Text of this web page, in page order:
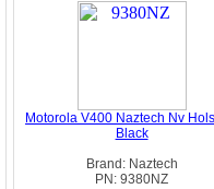
Motorola V400 Naztech Nv
Black
Brand: Naztech
PN: 9380NZ